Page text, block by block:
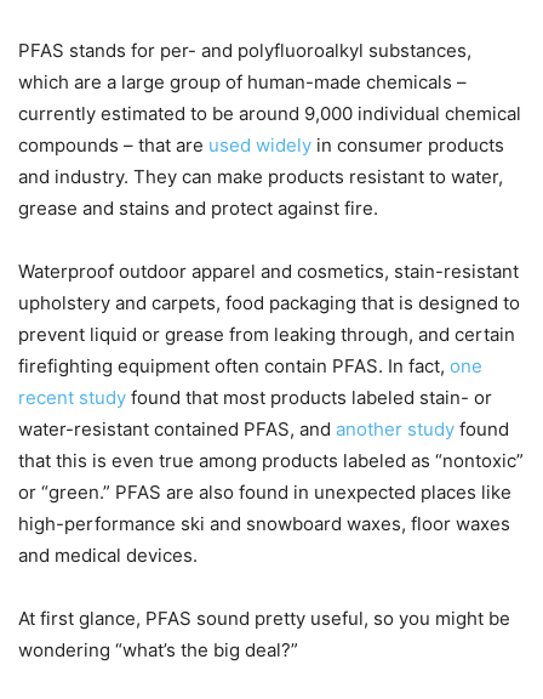
PFAS stands for per- and polyfluoroalkyl substances,
which are a large group of human-made chemicals –
currently estimated to be around 9,000 individual chemical
compounds – that are used widely in consumer products
and industry. They can make products resistant to water,
grease and stains and protect against fire.
Waterproof outdoor apparel and cosmetics, stain-resistant
upholstery and carpets, food packaging that is designed to
prevent liquid or grease from leaking through, and certain
firefighting equipment often contain PFAS. In fact, one
recent study found that most products labeled stain- or
water-resistant contained PFAS, and another study found
that this is even true among products labeled as “nontoxic”
or “green.” PFAS are also found in unexpected places like
high-performance ski and snowboard waxes, floor waxes
and medical devices.
At first glance, PFAS sound pretty useful, so you might be
wondering “what’s the big deal?”